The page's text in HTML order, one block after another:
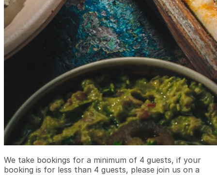
We take bookings for a minimum of 4 guests, if your
booking is for less than 4 guests, please join us on a